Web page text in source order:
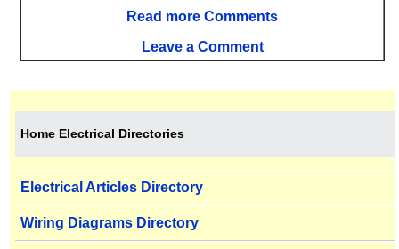
Read more Comments
Leave a Comment
Home Electrical Directories
Electrical Articles Directory
Wiring Diagrams Directory